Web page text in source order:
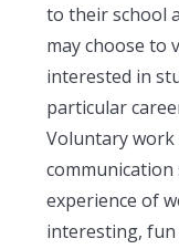
to their school
may choose to
interested in
particular
Voluntary work
experience of
interesting,